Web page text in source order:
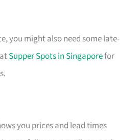
you might also need some late-
Supper Spots in Singaporefor
you prices and lead times